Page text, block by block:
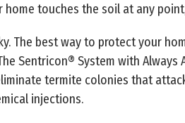
home touches the soil at any
The best way to protect your
Sentricon® System with
termite colonies that
injections.